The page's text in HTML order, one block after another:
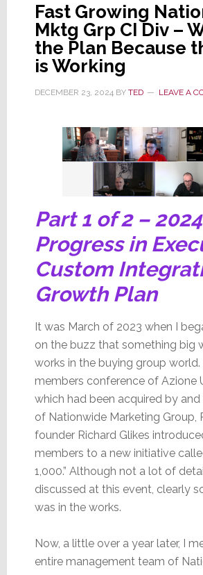
2025
Bring?
Fast Growing
Mktg Grp CI Div –
the Plan Because
is Working
DECEMBER 23, 2024 BY TED LEAVE A
Part 1 of 2 – 2024
Progress in
Custom
Growth Plan
It was March of 2023 when I
on the buzz that something big
works in the buying group world.
members conference of Azione
which had been acquired by
of Nationwide Marketing Group,
founder Richard Glikes
members to a new initiative
1,000.” Although not a lot of
discussed at this event, clearly
was in the works.
Now, a little over a year later, I
entire management team of